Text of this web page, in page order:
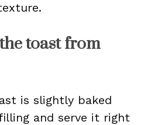
toast from
is slightly baked
and serve it right